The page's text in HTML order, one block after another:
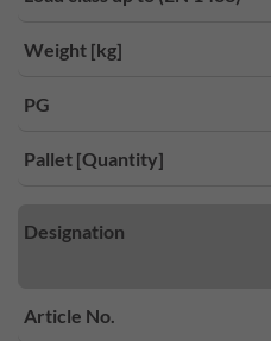
Weight [kg]
PG
Pallet [Quantity]
Designation
Article No.